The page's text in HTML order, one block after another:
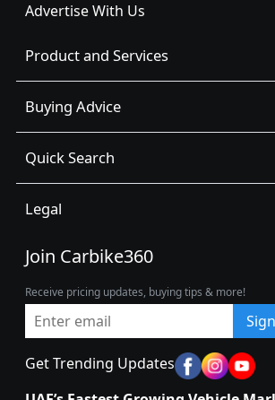
Advertise With Us
Product and Services
Buying Advice
Quick Search
Legal
Join Carbike360
Receive pricing updates, buying tips & more!
Get Trending Updates